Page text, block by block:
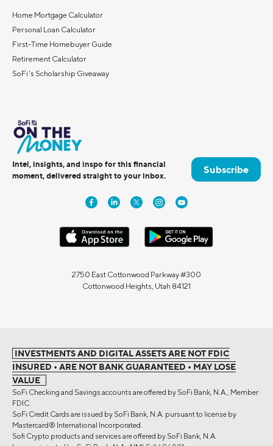
Home Mortgage Calculator
Personal Loan Calculator
First-Time Homebuyer Guide
Retirement Calculator
SoFi's Scholarship Giveaway
Intel, insights, and inspo for this financial
moment, delivered straight to your inbox.
Subscribe
2750 East Cottonwood Parkway #300
Cottonwood Heights, Utah 84121
INVESTMENTS AND DIGITAL ASSETS ARE NOT FDIC
INSURED • ARE NOT BANK GUARANTEED • MAY LOSE
VALUE
SoFi Checking and Savings accounts are offered by SoFi Bank, N.A., Member
FDIC.
SoFi Credit Cards are issued by SoFi Bank, N.A. pursuant to license by
Mastercard® International Incorporated.
Sofi Crypto products and services are offered by SoFi Bank, N.A.